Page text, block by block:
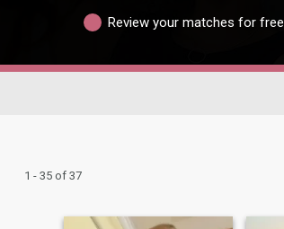
Review your matches for free
1 - 35 of 37